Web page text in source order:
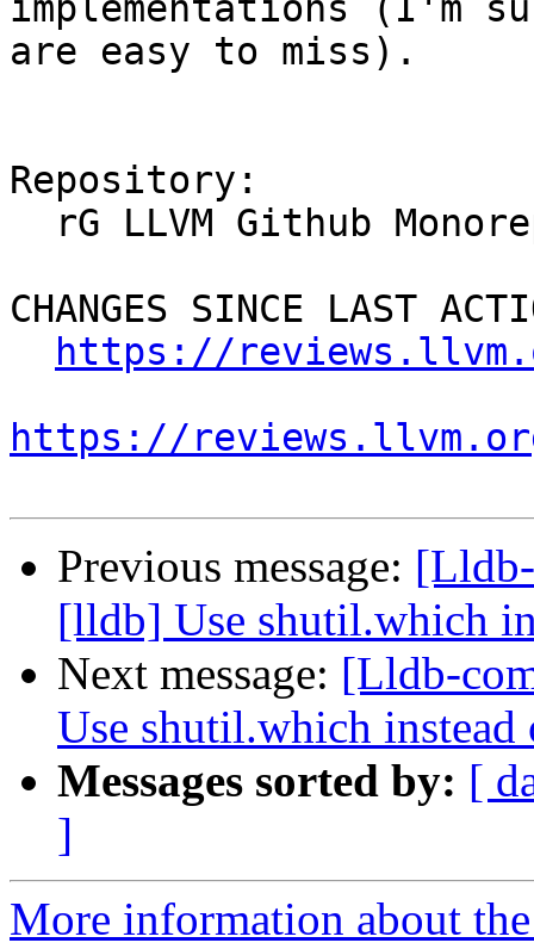
implementations (I'm
are easy to miss).
Repository:
CHANGES SINCE LAST
https://
https://
Previous message:
[lldb] Use shutil.which
Next message: [Lldb-
Use shutil.which
Messages sorted by: [
]
More information about